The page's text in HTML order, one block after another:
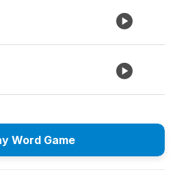
Word Game